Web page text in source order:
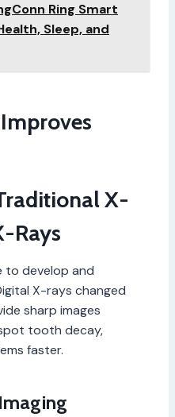
Ring Smart
Sleep, and
X-
Rays
develop and
X-rays changed
sharp images
tooth decay,
faster.